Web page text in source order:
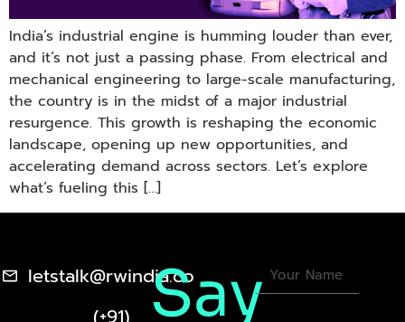
India’s industrial engine is humming louder than ever,
and it’s not just a passing phase. From electrical and
mechanical engineering to large-scale manufacturing,
the country is in the midst of a major industrial
resurgence. This growth is reshaping the economic
landscape, opening up new opportunities, and
accelerating demand across sectors. Let’s explore
what’s fueling this […]
letstalk@rwindia.co
(+91)
Say